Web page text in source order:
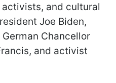
and cultural
Joe Biden,
Chancellor
and activist